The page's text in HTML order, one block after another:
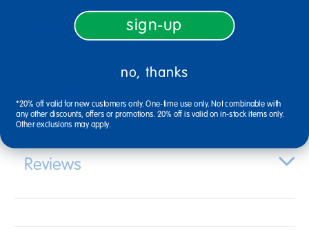
Description
Specifications
Reviews
sign-up
no, thanks
*20% off valid for new customers only. One-time use only. Not combinable with
any other discounts, offers or promotions. 20% off is valid on in-stock items only.
Other exclusions may apply.